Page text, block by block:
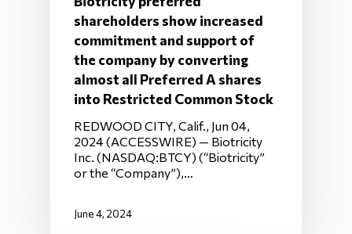
shareholders show increased
commitment and support of
the company by converting
almost all Preferred A shares
into Restricted Common Stock
REDWOOD CITY, Calif., Jun 04,
2024 (ACCESSWIRE) — Biotricity
Inc. (NASDAQ:BTCY) (“Biotricity”
or the “Company”),…
June 4, 2024